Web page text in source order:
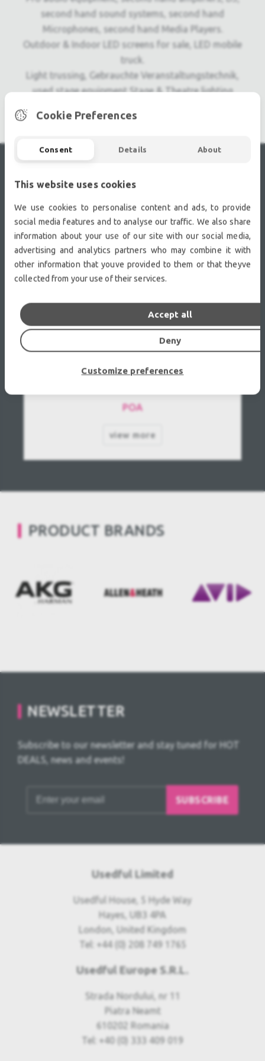
second hand sound systems, second hand
Microphones, second hand Media Players.
Outdoor & Indoor LED screens for sale, LED mobile
truck.
Light trussing, Gebrauchte Veranstaltungstechnik,
used stage equipment Stage & Theatre lighting
RECENTLY VIEWED
JVC DLA-HD 950 Used, Second hand
POA
view more
PRODUCT BRANDS
NEWSLETTER
Subscribe to our newsletter and stay tuned for HOT
DEALS, news and events!
SUBSCRIBE
Usedful Limited
Usedful House, 5 Hyde Way
Hayes, UB3 4PA
London, United Kingdom
Tel: +44 (0) 208 749 1765
Usedful Europe S.R.L.
Strada Nordului, nr 11
Piatra Neamt
610202 Romania
Tel: +40 (0) 333 409 019
Cookie Preferences
Consent Details About
This website uses cookies
We use cookies to personalise content and ads, to provide
social media features and to analyse our traffic. We also share
information about your use of our site with our social media,
advertising and analytics partners who may combine it with
other information that youve provided to them or that theyve
collected from your use of their services.
Deny
Accept all
Customize preferences